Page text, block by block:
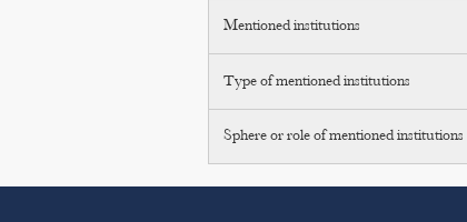
Mentioned institutions
Type of mentioned institutions
Sphere or role of mentioned institutions